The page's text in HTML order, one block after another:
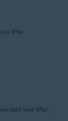
Mac.
start your Mac,